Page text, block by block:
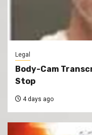
Legal
Body-Cam
Stop
4 days ago